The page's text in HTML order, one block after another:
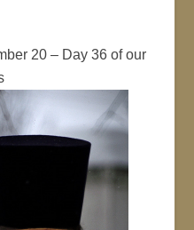
20 – Day 36 of our